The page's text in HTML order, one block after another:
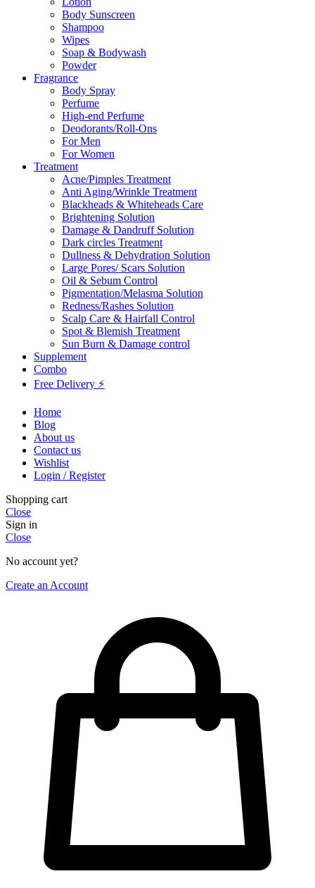
Body Sunscreen
Shampoo
Wipes
Soap & Bodywash
Powder
Fragrance
Body Spray
Perfume
High-end Perfume
Deodorants/Roll-Ons
For Men
For Women
Treatment
Acne/Pimples Treatment
Anti Aging/Wrinkle Treatment
Blackheads & Whiteheads Care
Brightening Solution
Damage & Dandruff Solution
Dark circles Treatment
Dullness & Dehydration Solution
Large Pores/ Scars Solution
Oil & Sebum Control
Pigmentation/Melasma Solution
Redness/Rashes Solution
Scalp Care & Hairfall Control
Spot & Blemish Treatment
Sun Burn & Damage control
Supplement
Combo
Free Delivery ⚡
Home
Blog
About us
Contact us
Wishlist
Login / Register
Shopping cart
Close
Sign in
Close
No account yet?
Create an Account